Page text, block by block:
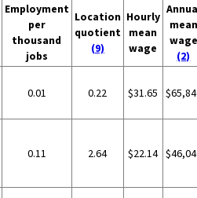
Employment
per
thousand
jobs
Location
quotient
(9)
Hourly
mean
wage
mean
wage
(2)
0.01 0.22 $31.65
0.11 2.64 $22.14